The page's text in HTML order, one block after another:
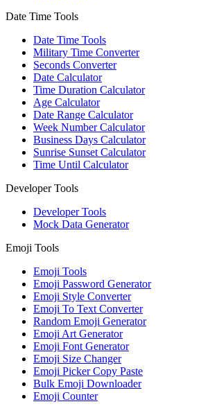
Date Time Tools
Date Time Tools
Military Time Converter
Seconds Converter
Date Calculator
Time Duration Calculator
Age Calculator
Date Range Calculator
Week Number Calculator
Business Days Calculator
Sunrise Sunset Calculator
Time Until Calculator
Developer Tools
Developer Tools
Mock Data Generator
Emoji Tools
Emoji Tools
Emoji Password Generator
Emoji Style Converter
Emoji To Text Converter
Random Emoji Generator
Emoji Art Generator
Emoji Font Generator
Emoji Size Changer
Emoji Picker Copy Paste
Bulk Emoji Downloader
Emoji Counter